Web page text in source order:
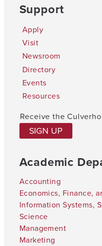
Support
Apply
Visit
Newsroom
Directory
Events
Resources
Receive the
SIGN UP
Academic
Accounting
Economics, Finance,
Information Systems,
Science
Management
Marketing